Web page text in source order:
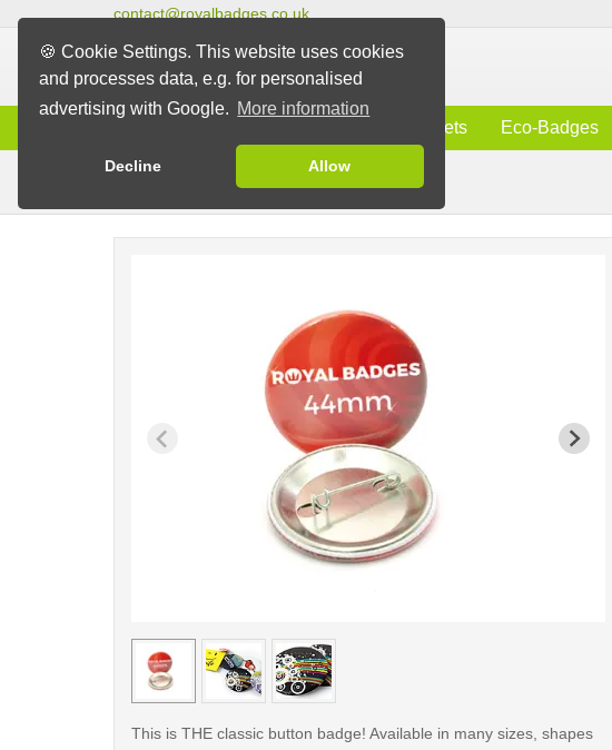
🍪 Cookie Settings. This website uses cookies
and processes data, e.g. for personalised
advertising with Google. More information
Decline Allow
contact@royalbadges.co.uk
Magnets Eco-Badges
Pin Badges
< /picture>
This is THE classic button badge! Available in many sizes, shapes